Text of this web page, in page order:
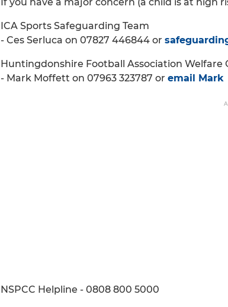
If you have a major concern (a child is at high
ICA Sports Safeguarding Team
- Ces Serluca on 07827 446844 or
Huntingdonshire Football Association Welfare
- Mark Moffett on 07963 323787 or email Mark
NSPCC Helpline - 0808 800 5000